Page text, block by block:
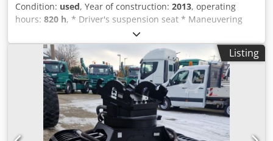
Condition: used, Year of construction: 2013, operating
hours: 820 h, * Driver's suspension seat * Maneuvering
jaw ----Construction: Engine: Kohler 3-cylinder diesel, 16.8
KW, hydrostatic drive, drum width 900mm, foldable
rollover protection Dsdpomczgksfx Ahpswa Sale only to
traders. ONLY THE NET PRICE IS TO BE PAYED FOR EXPORT
!!!!! ALL INFORMATION IS PROVIDED WITHOUT GUARANTEE
FOR EQUIPMENT AND ACCESSORIES. Our general terms
and conditions form the basis of all purchase contracts,
invoices, pro forma invoices, orders and sales talks (see
legal notice).
Listing